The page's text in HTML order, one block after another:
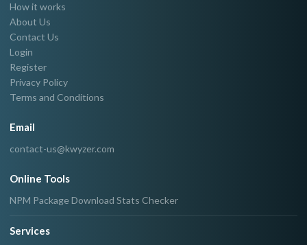
How it works
About Us
Contact Us
Login
Register
Privacy Policy
Terms and Conditions
Email
contact-us@kwyzer.com
Online Tools
NPM Package Download Stats Checker
Services